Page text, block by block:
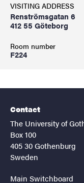
VISITING ADDRESS
Renströmsgatan 6
412 55 Göteborg
Room number
F224
Contact
The University of
Box 100
405 30 Gothenburg
Sweden
Main Switchboard